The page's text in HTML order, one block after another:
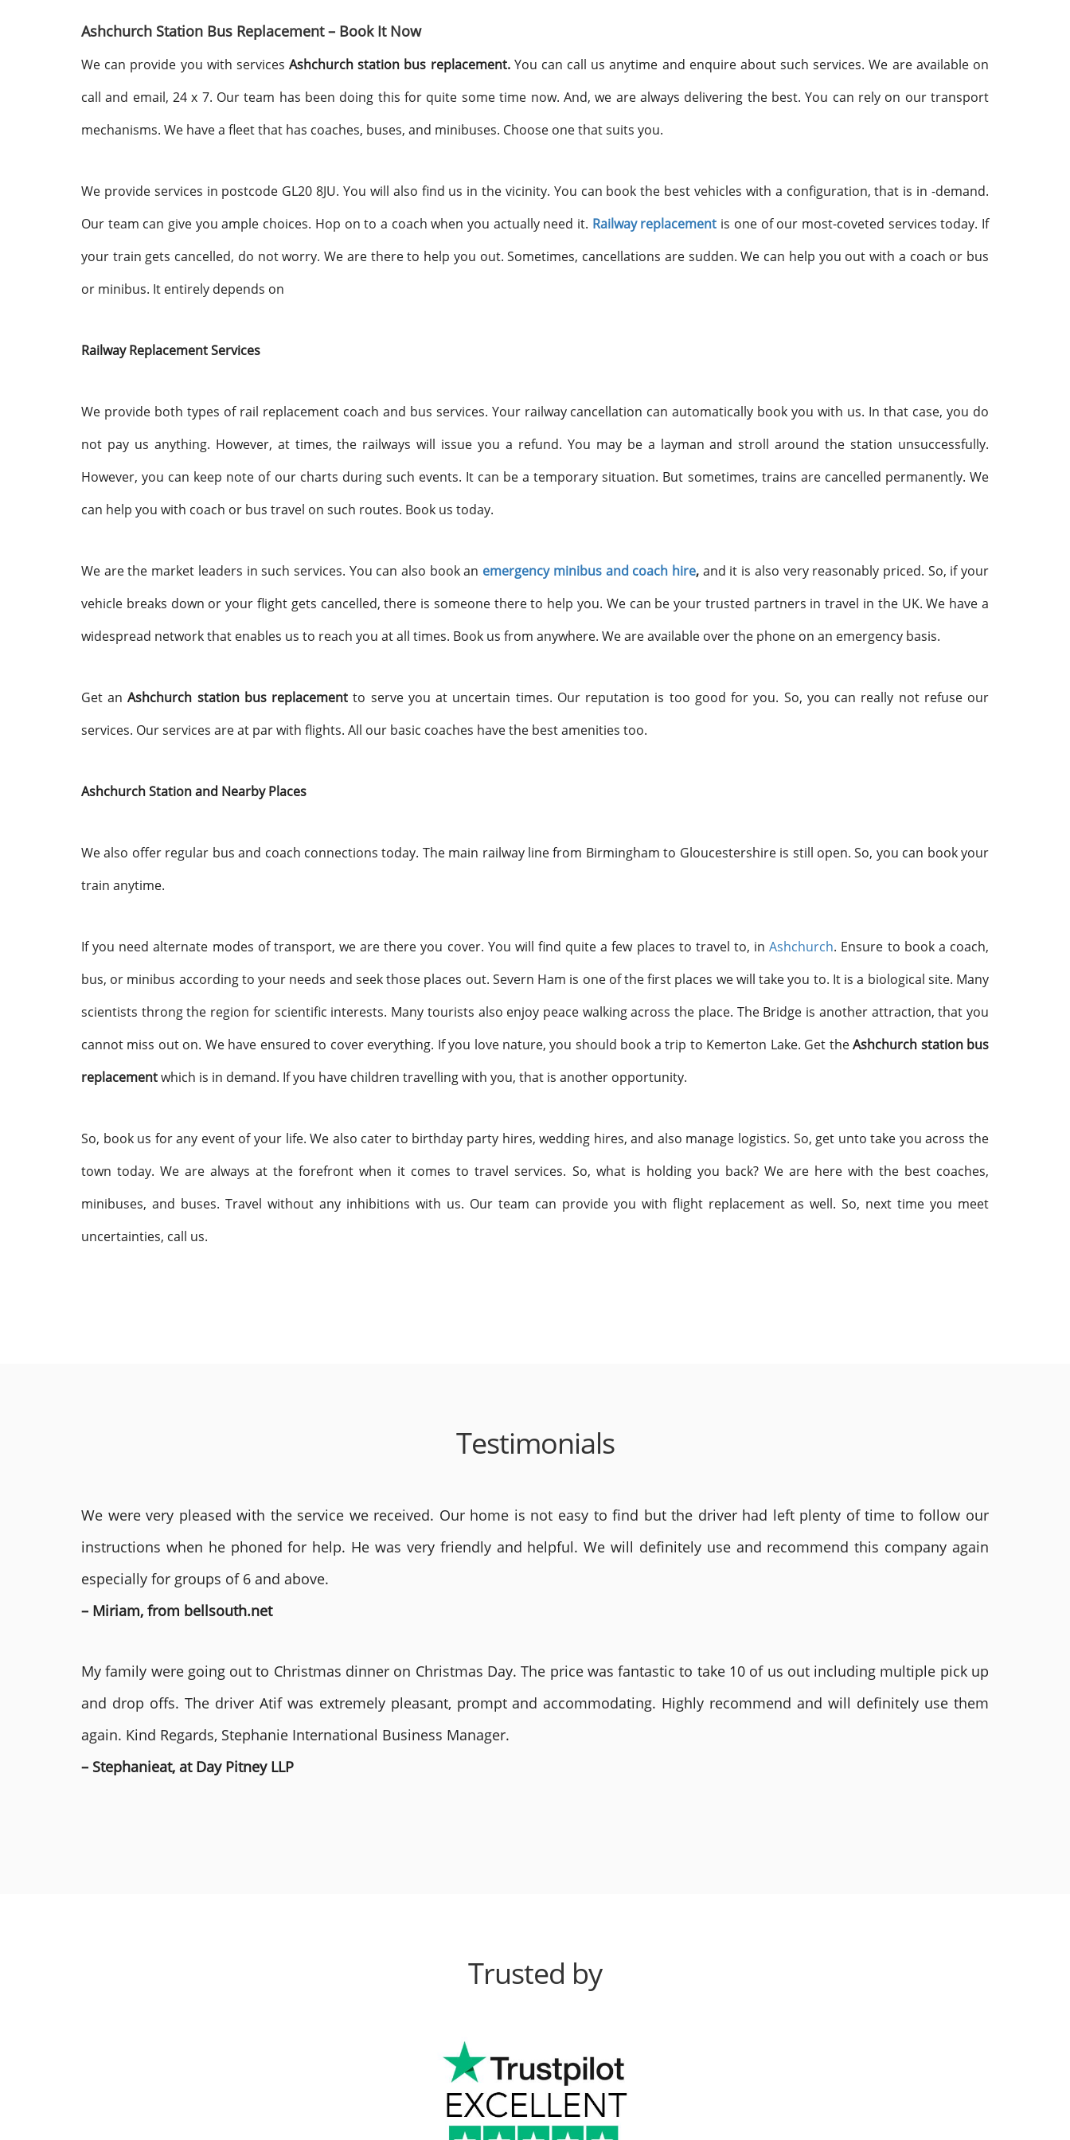
Ashchurch Station Bus Replacement – Book It Now
We can provide you with servicesAshchurch station bus replacement. You can call us anytime and enquire about such services. We are available on
call and email, 24 x 7. Our team has been doing this for quite some time now. And, we are always delivering the best. You can rely on our transport
mechanisms. We have a fleet that has coaches, buses, and minibuses. Choose one that suits you.
We provide services in postcode GL20 8JU. You will also find us in the vicinity. You can book the best vehicles with a configuration, that is in -demand.
Our team can give you ample choices. Hop on to a coach when you actually need it. Railway replacement is one of our most-coveted services today. If
your train gets cancelled, do not worry. We are there to help you out. Sometimes, cancellations are sudden. We can help you out with a coach or bus
or minibus. It entirely depends on
Railway Replacement Services
We provide both types of rail replacement coach and bus services. Your railway cancellation can automatically book you with us. In that case, you do
not pay us anything. However, at times, the railways will issue you a refund. You may be a layman and stroll around the station unsuccessfully.
However, you can keep note of our charts during such events. It can be a temporary situation. But sometimes, trains are cancelled permanently. We
can help you with coach or bus travel on such routes. Book us today.
We are the market leaders in such services. You can also book an emergency minibus and coach hire, and it is also very reasonably priced. So, if your
vehicle breaks down or your flight gets cancelled, there is someone there to help you. We can be your trusted partners in travel in the UK. We have a
widespread network that enables us to reach you at all times. Book us from anywhere. We are available over the phone on an emergency basis.
Get anAshchurch station bus replacementto serve you at uncertain times. Our reputation is too good for you. So, you can really not refuse our
services. Our services are at par with flights. All our basic coaches have the best amenities too.
Ashchurch Station and Nearby Places
We also offer regular bus and coach connections today. The main railway line from Birmingham to Gloucestershire is still open. So, you can book your
train anytime.
If you need alternate modes of transport, we are there you cover. You will find quite a few places to travel to, inAshchurch. Ensure to book a coach,
bus, or minibus according to your needs and seek those places out. Severn Ham is one of the first places we will take you to. It is a biological site. Many
scientists throng the region for scientific interests. Many tourists also enjoy peace walking across the place. The Bridge is another attraction, that you
cannot miss out on. We have ensured to cover everything. If you love nature, you should book a trip to Kemerton Lake. Get theAshchurch station bus
replacementwhich is in demand. If you have children travelling with you, that is another opportunity.
So, book us for any event of your life. We also cater to birthday party hires, wedding hires, and also manage logistics. So, get unto take you across the
town today. We are always at the forefront when it comes to travel services. So, what is holding you back? We are here with the best coaches,
minibuses, and buses. Travel without any inhibitions with us. Our team can provide you with flight replacement as well. So, next time you meet
uncertainties, call us.
Testimonials
We were very pleased with the service we received. Our home is not easy to find but the driver had left plenty of time to follow our
instructions when he phoned for help. He was very friendly and helpful. We will definitely use and recommend this company again
especially for groups of 6 and above.
– Miriam, from bellsouth.net
My family were going out to Christmas dinner on Christmas Day. The price was fantastic to take 10 of us out including multiple pick up
and drop offs. The driver Atif was extremely pleasant, prompt and accommodating. Highly recommend and will definitely use them
again. Kind Regards, Stephanie International Business Manager.
– Stephanieat, at Day Pitney LLP
Trusted by